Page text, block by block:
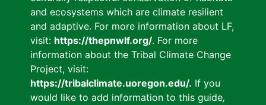
and ecosystems which are climate resilient
and adaptive. For more information about LF,
visit: https://thepnwlf.org/. For more
information about the Tribal Climate Change
Project, visit:
https://tribalclimate.uoregon.edu/. If you
would like to add information to this guide,